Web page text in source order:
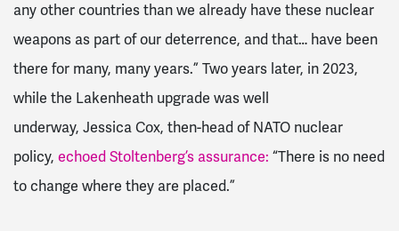
any other countries than we already have these nuclear
weapons as part of our deterrence, and that… have been
there for many, many years.” Two years later, in 2023,
while the Lakenheath upgrade was well
underway, Jessica Cox, then-head of NATO nuclear
policy, echoed Stoltenberg’s assurance: “There is no need
to change where they are placed.”